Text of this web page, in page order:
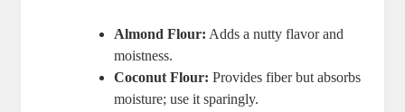
Almond Flour: ⁤Adds⁢ a nutty flavor ‌and
⁢moistness.
Coconut Flour: Provides​ fiber but absorbs ​
moisture; use⁣ it sparingly.